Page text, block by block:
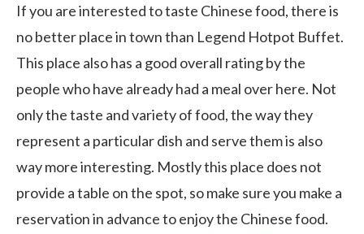
If you are interested to taste Chinese food, there is
no better place in town than Legend Hotpot Buffet.
This place also has a good overall rating by the
people who have already had a meal over here. Not
only the taste and variety of food, the way they
represent a particular dish and serve them is also
way more interesting. Mostly this place does not
provide a table on the spot, so make sure you make a
reservation in advance to enjoy the Chinese food.